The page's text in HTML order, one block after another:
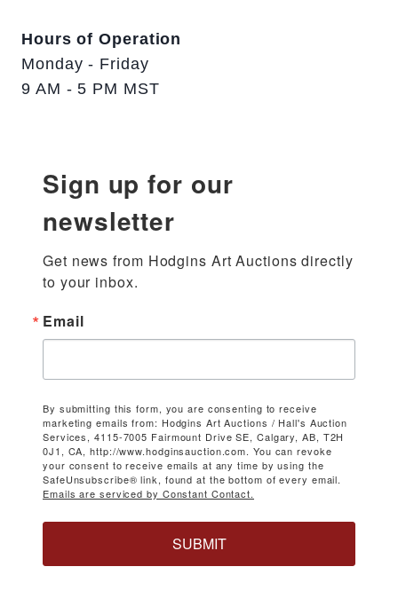
Hours of Operation
Monday - Friday
9 AM - 5 PM MST
Sign up for our
newsletter
Get news from Hodgins Art Auctions directly
to your inbox.
Email
By submitting this form, you are consenting to receive
marketing emails from: Hodgins Art Auctions / Hall's Auction
Services, 4115-7005 Fairmount Drive SE, Calgary, AB, T2H
0J1, CA, http://www.hodginsauction.com. You can revoke
your consent to receive emails at any time by using the
SafeUnsubscribe® link, found at the bottom of every email.
Emails are serviced by Constant Contact.
SUBMIT